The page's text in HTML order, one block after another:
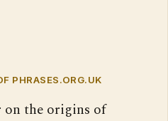
PHRASES.ORG.UK
on the origins of